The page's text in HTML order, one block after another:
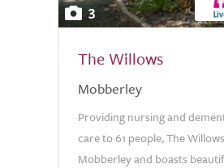
3
The Willows
Mobberley
Providing nursing and
care to 61 people, The
Mobberley and boasts